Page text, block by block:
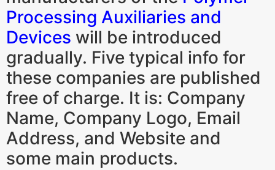
Processing Auxiliaries and
Devices will be introduced
gradually. Five typical info for
these companies are published
free of charge. It is: Company
Name, Company Logo, Email
Address, and Website and
some main products.